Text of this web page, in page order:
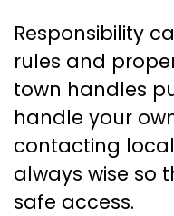
Responsibility
rules and
town handles
handle your
contacting
always wise so
safe access.